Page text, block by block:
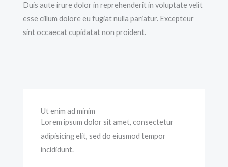
Duis aute irure dolor in reprehenderit in voluptate velit
esse cillum dolore eu fugiat nulla pariatur. Excepteur
sint occaecat cupidatat non proident.
Ut enim ad minim
Lorem ipsum dolor sit amet, consectetur
adipisicing elit, sed do eiusmod tempor
incididunt.